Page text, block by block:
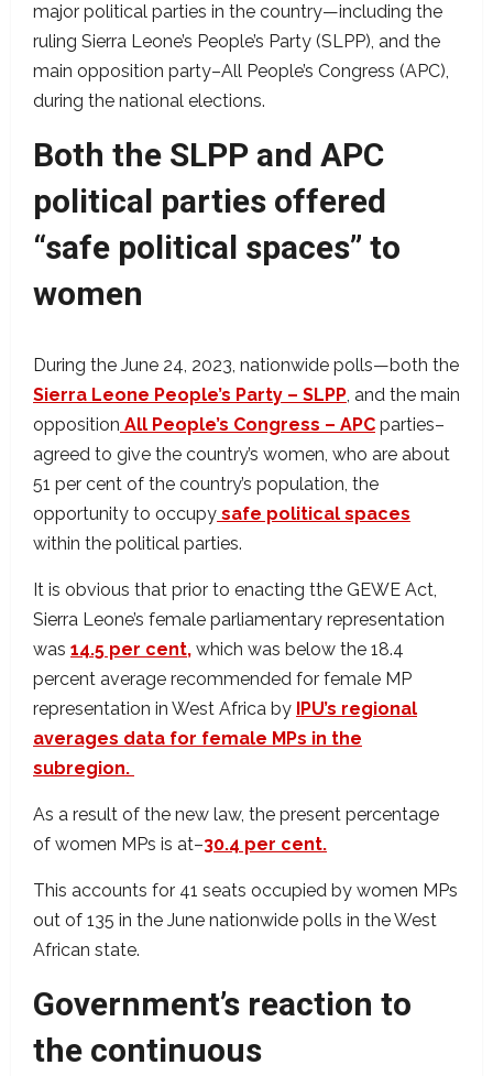
major political parties in the country—including the
ruling Sierra Leone’s People’s Party (SLPP), and the
main opposition party–All People’s Congress (APC),
during the national elections.
Both the SLPP and APC
political parties offered
“safe political spaces” to
women
During the June 24, 2023, nationwide polls—both the
Sierra Leone People’s Party – SLPP, and the main
opposition All People’s Congress – APC parties–
agreed to give the country’s women, who are about
51 per cent of the country’s population, the
opportunity to occupy safe political spaces
within the political parties.
It is obvious that prior to enacting tthe GEWE Act,
Sierra Leone’s female parliamentary representation
was 14.5 per cent, which was below the 18.4
percent average recommended for female MP
representation in West Africa by IPU’s regional
averages data for female MPs in the
subregion.
As a result of the new law, the present percentage
of women MPs is at–30.4 per cent.
This accounts for 41 seats occupied by women MPs
out of 135 in the June nationwide polls in the West
African state.
Government’s reaction to
the continuous